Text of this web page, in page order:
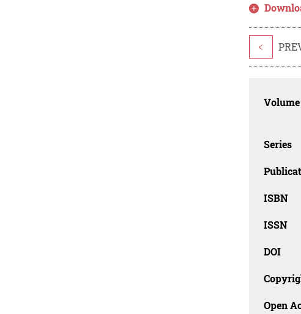
<
Series
ISBN
ISSN
DOI
Open